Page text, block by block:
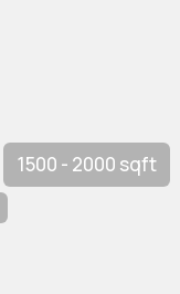
1500 - 2000 sqft